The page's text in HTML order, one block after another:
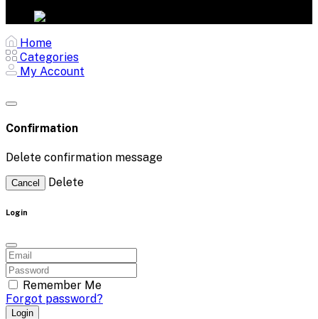
Home
Categories
My Account
Confirmation
Delete confirmation message
Cancel Delete
Login
Remember Me
Forgot password?
Login